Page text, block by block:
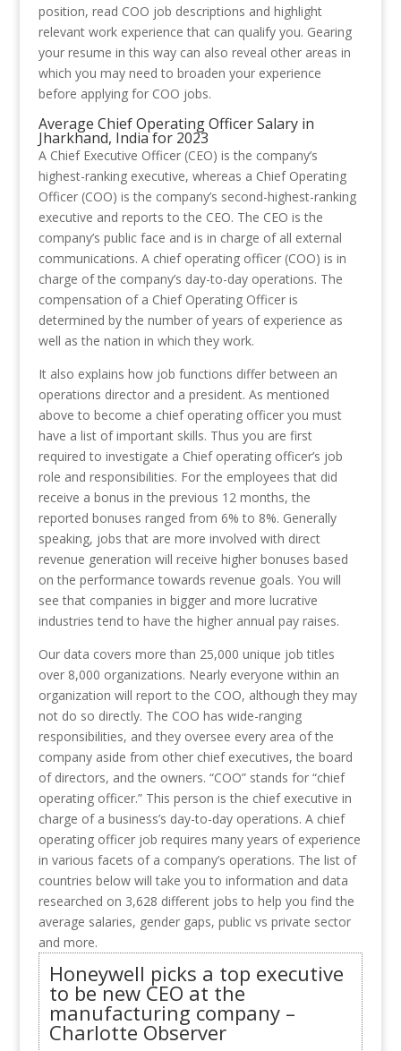
position, read COO job descriptions and highlight
relevant work experience that can qualify you. Gearing
your resume in this way can also reveal other areas in
which you may need to broaden your experience
before applying for COO jobs.
Average Chief Operating Officer Salary in
Jharkhand, India for 2023
A Chief Executive Officer (CEO) is the company’s
highest-ranking executive, whereas a Chief Operating
Officer (COO) is the company’s second-highest-ranking
executive and reports to the CEO. The CEO is the
company’s public face and is in charge of all external
communications. A chief operating officer (COO) is in
charge of the company’s day-to-day operations. The
compensation of a Chief Operating Officer is
determined by the number of years of experience as
well as the nation in which they work.
It also explains how job functions differ between an
operations director and a president. As mentioned
above to become a chief operating officer you must
have a list of important skills. Thus you are first
required to investigate a Chief operating officer’s job
role and responsibilities. For the employees that did
receive a bonus in the previous 12 months, the
reported bonuses ranged from 6% to 8%. Generally
speaking, jobs that are more involved with direct
revenue generation will receive higher bonuses based
on the performance towards revenue goals. You will
see that companies in bigger and more lucrative
industries tend to have the higher annual pay raises.
Our data covers more than 25,000 unique job titles
over 8,000 organizations. Nearly everyone within an
organization will report to the COO, although they may
not do so directly. The COO has wide-ranging
responsibilities, and they oversee every area of the
company aside from other chief executives, the board
of directors, and the owners. “COO” stands for “chief
operating officer.” This person is the chief executive in
charge of a business’s day-to-day operations. A chief
operating officer job requires many years of experience
in various facets of a company’s operations. The list of
countries below will take you to information and data
researched on 3,628 different jobs to help you find the
average salaries, gender gaps, public vs private sector
and more.
Honeywell picks a top executive
to be new CEO at the
manufacturing company –
Charlotte Observer